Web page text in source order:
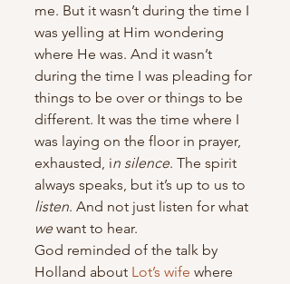
me. But it wasn’t during the time I
was yelling at Him wondering
where He was. And it wasn’t
during the time I was pleading for
things to be over or things to be
different. It was the time where I
was laying on the floor in prayer,
exhausted, in silence. The spirit
always speaks, but it’s up to us to
listen. And not just listen for what
we want to hear.
God reminded of the talk by
Holland about Lot’s wife where